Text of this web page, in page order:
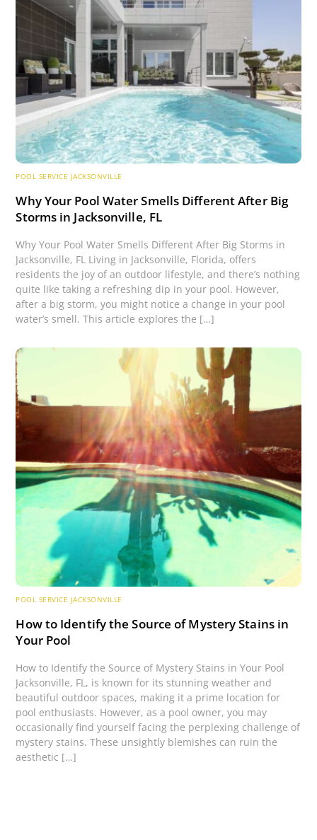
POOL SERVICE JACKSONVILLE
Why Your Pool Water Smells Different After Big
Storms in Jacksonville, FL
Why Your Pool Water Smells Different After Big Storms in
Jacksonville, FL Living in Jacksonville, Florida, offers
residents the joy of an outdoor lifestyle, and there’s nothing
quite like taking a refreshing dip in your pool. However,
after a big storm, you might notice a change in your pool
water’s smell. This article explores the […]
POOL SERVICE JACKSONVILLE
How to Identify the Source of Mystery Stains in
Your Pool
How to Identify the Source of Mystery Stains in Your Pool
Jacksonville, FL, is known for its stunning weather and
beautiful outdoor spaces, making it a prime location for
pool enthusiasts. However, as a pool owner, you may
occasionally find yourself facing the perplexing challenge of
mystery stains. These unsightly blemishes can ruin the
aesthetic […]